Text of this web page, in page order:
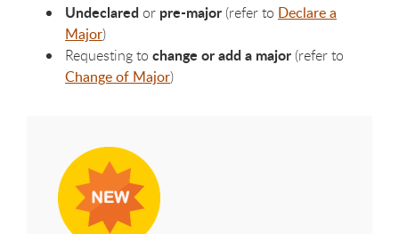
Undeclared or pre-major (refer to Declare a
Major)
Requesting to change or add a major (refer to
Change of Major)